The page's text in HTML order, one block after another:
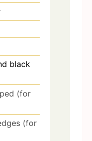
black
(for
(for